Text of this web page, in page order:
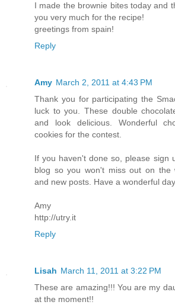
I made the brownie bites today and
you very much for the recipe!
greetings from spain!
Reply
Amy March 2, 2011 at 4:43 PM
Thank you for participating the
luck to you. These double
and look delicious. Wonderful
cookies for the contest.
If you haven't done so, please sign
blog so you won't miss out on the
and new posts. Have a wonderful
Amy
http://utry.it
Reply
Lisah March 11, 2011 at 3:22 PM
These are amazing!!! You are my
at the moment!!